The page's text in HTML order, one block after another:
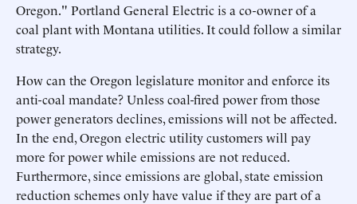
Oregon." Portland General Electric is a co-owner of a
coal plant with Montana utilities. It could follow a similar
strategy.
How can the Oregon legislature monitor and enforce its
anti-coal mandate? Unless coal-fired power from those
power generators declines, emissions will not be affected.
In the end, Oregon electric utility customers will pay
more for power while emissions are not reduced.
Furthermore, since emissions are global, state emission
reduction schemes only have value if they are part of a